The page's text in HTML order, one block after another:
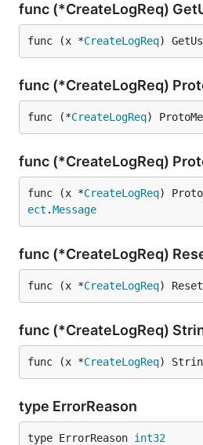
func (*CreateLogReq)
func (x *CreateLogReq)
func (*CreateLogReq)
func (*CreateLogReq)
func (*CreateLogReq)
func (x *CreateLogReq)
ect .Message
func (*CreateLogReq)
func (x *CreateLogReq)
func (*CreateLogReq)
func (x *CreateLogReq)
type ErrorReason
type ErrorReason int32